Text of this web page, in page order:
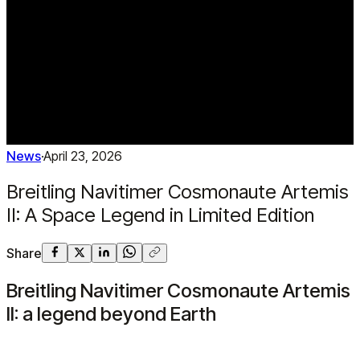
News·April 23, 2026
Breitling Navitimer Cosmonaute Artemis
II: A Space Legend in Limited Edition
Share
Breitling Navitimer Cosmonaute Artemis
II: a legend beyond Earth